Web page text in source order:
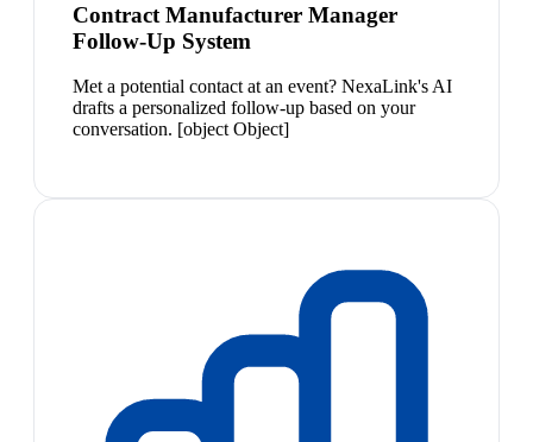
Contract Manufacturer Manager
Follow-Up System
Met a potential contact at an event? NexaLink's AI
drafts a personalized follow-up based on your
conversation. [object Object]